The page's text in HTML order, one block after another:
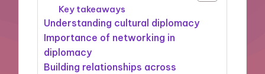
Key takeaways
Understanding cultural diplomacy
Importance of networking in
diplomacy
Building relationships across